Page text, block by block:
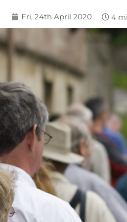
Fri, 24th April 2020